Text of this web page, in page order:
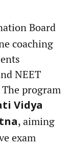
Board
coaching
NEET
program
Vidya
, aiming
exam